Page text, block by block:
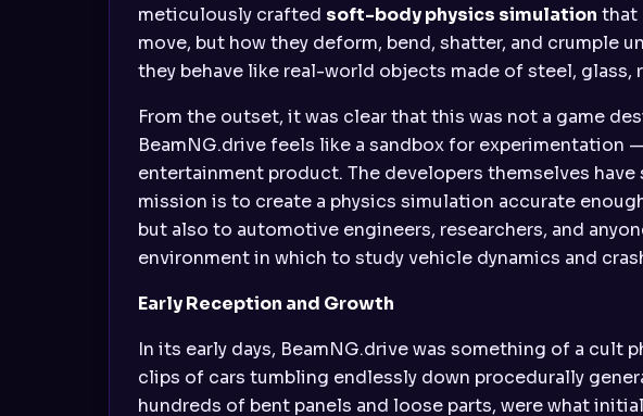
meticulously crafted soft-body physics simulation that
move, but how they deform, bend, shatter, and crumple
they behave like real-world objects made of steel, glass,
From the outset, it was clear that this was not a game
BeamNG.drive feels like a sandbox for experimentation
entertainment product. The developers themselves
mission is to create a physics simulation accurate
but also to automotive engineers, researchers, and
environment in which to study vehicle dynamics and
Early Reception and Growth
In its early days, BeamNG.drive was something of a cult
clips of cars tumbling endlessly down procedurally
hundreds of bent panels and loose parts, were what